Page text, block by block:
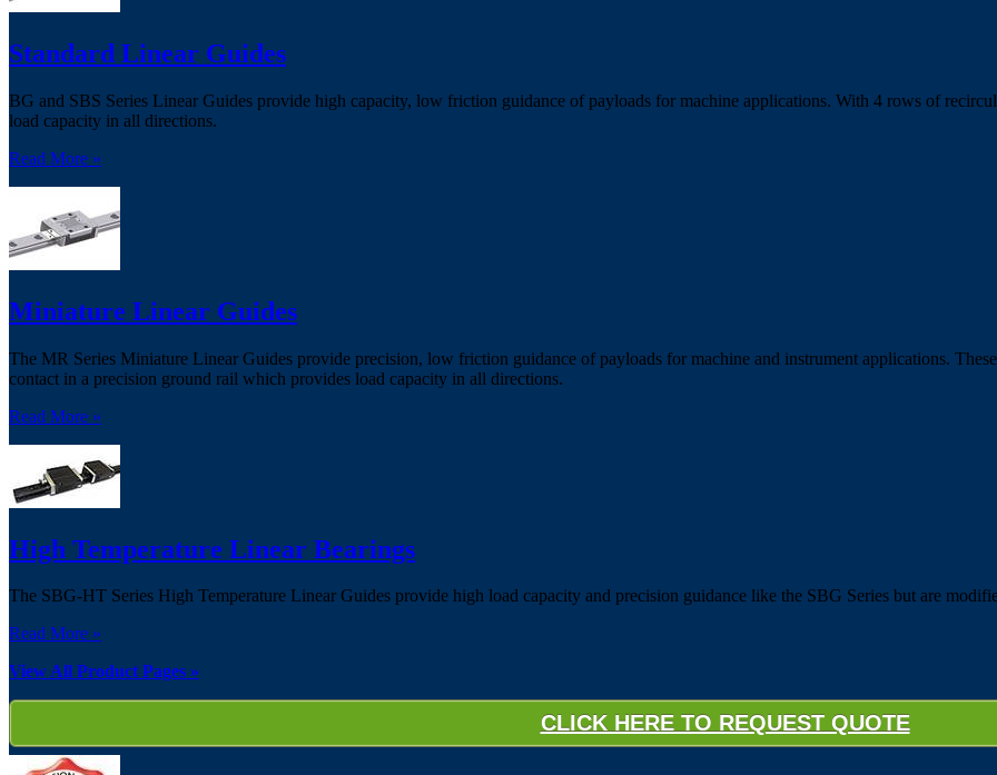
Standard Linear Guides
BG and SBS Series Linear Guides provide high capacity, low friction guidance of payloads for machine applications. With 4 rows of
load capacity in all directions.
Read More »
Miniature Linear Guides
The MR Series Miniature Linear Guides provide precision, low friction guidance of payloads for machine and instrument applications.
contact in a precision ground rail which provides load capacity in all directions.
Read More »
High Temperature Linear Bearings
The SBG-HT Series High Temperature Linear Guides provide high load capacity and precision guidance like the SBG Series but are
Read More »
View All Product Pages »
CLICK HERE TO REQUEST QUOTE